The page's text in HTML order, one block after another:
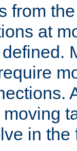
from
at
in the